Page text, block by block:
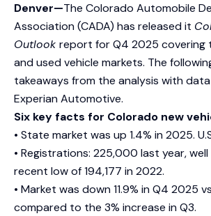
Denver—The Colorado Automobile
Association (CADA) has released it
Outlook report for Q4 2025 covering
and used vehicle markets. The
takeaways from the analysis with
Experian Automotive.
Six key facts for Colorado new
• State market was up 1.4% in 2025.
• Registrations: 225,000 last year,
recent low of 194,177 in 2022.
• Market was down 11.9% in Q4 2025
compared to the 3% increase in Q3.